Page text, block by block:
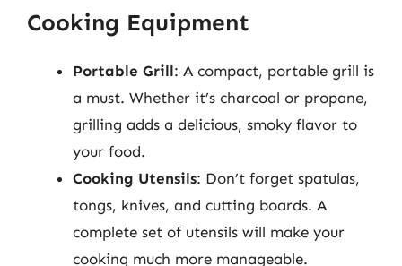
Cooking Equipment
Portable Grill: A compact, portable grill is
a must. Whether it’s charcoal or propane,
grilling adds a delicious, smoky flavor to
your food.
Cooking Utensils: Don’t forget spatulas,
tongs, knives, and cutting boards. A
complete set of utensils will make your
cooking much more manageable.